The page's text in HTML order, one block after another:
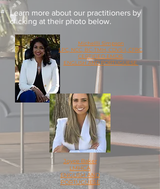
Learn more about our practitioners by
clicking at their photo below.
Michellli Simpson
LPC, NCC, BC-TMH, CDVS-I, CFRC,
CERTIFIED EMDR,
ENGLISH AND PORTUGUESE
Joyce Baker
LMHCA
ENGLISH AND
PORTUGUESE